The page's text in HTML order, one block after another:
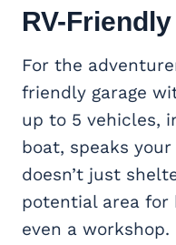
RV-
For the
friendly garage
up to 5 vehicles,
boat, speaks your
doesn’t just
potential area for
even a workshop.